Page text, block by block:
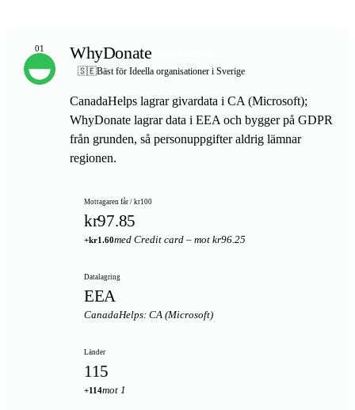
01 WhyDonate
🇸🇪Bäst för Ideella organisationer i Sverige
CanadaHelps lagrar givardata i CA (Microsoft);
WhyDonate lagrar data i EEA och bygger på GDPR
från grunden, så personuppgifter aldrig lämnar
regionen.
Mottagaren får / kr100
kr97.85
+kr1.60med Credit card – mot kr96.25
Datalagring
EEA
CanadaHelps: CA (Microsoft)
Länder
115
+114mot 1